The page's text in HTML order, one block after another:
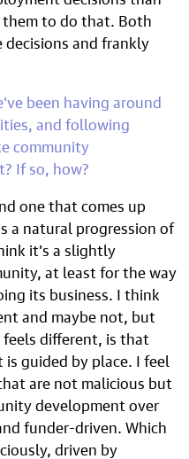
to do that. Both
and frankly
been having around
and following
community
If so, how?
one that comes up
a natural progression of
it’s a slightly
at least for the way
its business. I think
and maybe not, but
different, is that
guided by place. I feel
are not malicious but
development over
funder-driven. Which
driven by